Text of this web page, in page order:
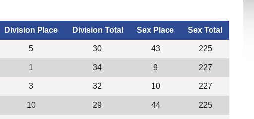
Division Place Division Total Sex Place Sex Total
5 30 43 225
1 34 9 227
3 32 10 227
10 29 44 225